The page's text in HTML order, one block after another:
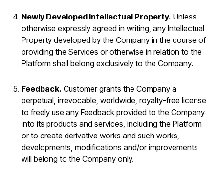
Newly Developed Intellectual Property. Unless
otherwise expressly agreed in writing, any Intellectual
Property developed by the Company in the course of
providing the Services or otherwise in relation to the
Platform shall belong exclusively to the Company.
Feedback. Customer grants the Company a
perpetual, irrevocable, worldwide, royalty-free license
to freely use any Feedback provided to the Company
into its products and services, including the Platform
or to create derivative works and such works,
developments, modifications and/or improvements
will belong to the Company only.